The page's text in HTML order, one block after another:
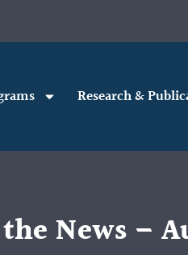
Research &
News –